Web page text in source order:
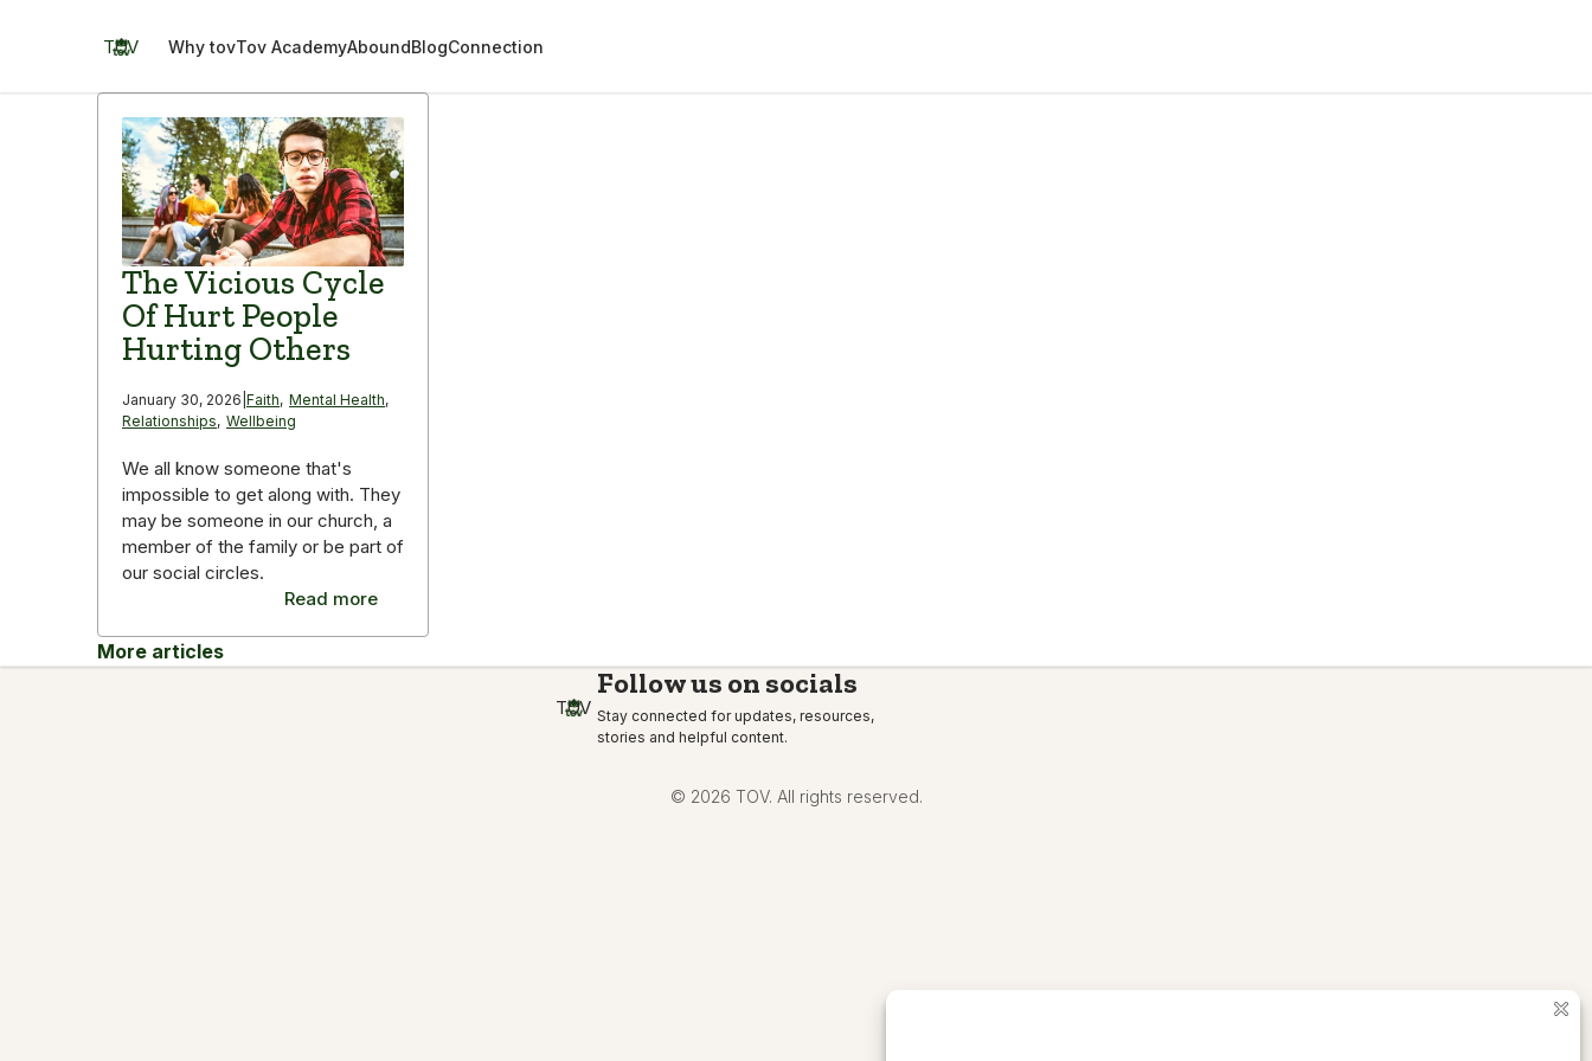
TOV Why tovTov AcademyAboundBlogConnection
The Vicious Cycle
Of Hurt People
Hurting Others
January 30, 2026 Faith, Mental Health,
Relationships, Wellbeing
We all know someone that's
impossible to get along with. They
may be someone in our church, a
member of the family or be part of
our social circles.
Read more
More articles
TOV
Follow us on socials
Stay connected for updates, resources,
stories and helpful content.
© 2026 TOV. All rights reserved.